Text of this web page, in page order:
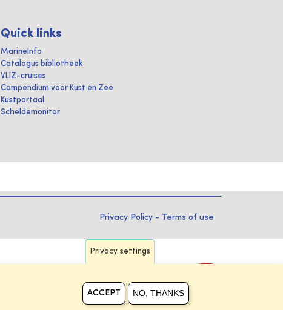
Quick links
MarineInfo
Catalogus bibliotheek
VLIZ-cruises
Compendium voor Kust en Zee
Kustportaal
Scheldemonitor
Privacy Policy - Terms of use
Privacy settings
ACCEPT NO, THANKS